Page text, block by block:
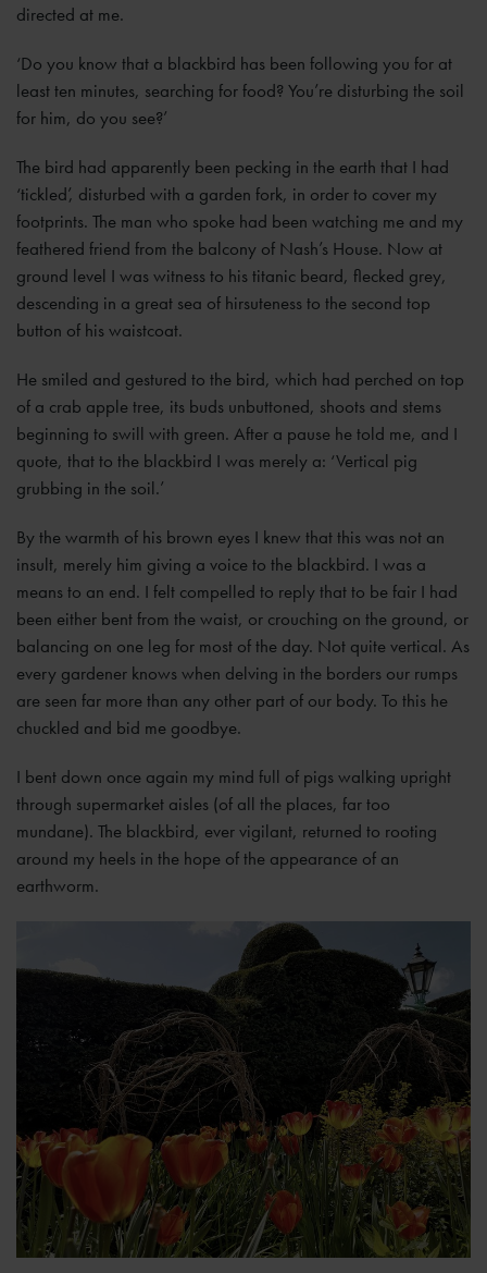
directed at me.
‘Do you know that a blackbird has been following you for at
least ten minutes, searching for food? You’re disturbing the soil
for him, do you see?’
The bird had apparently been pecking in the earth that I had
‘tickled’, disturbed with a garden fork, in order to cover my
footprints. The man who spoke had been watching me and my
feathered friend from the balcony of Nash’s House. Now at
ground level I was witness to his titanic beard, flecked grey,
descending in a great sea of hirsuteness to the second top
button of his waistcoat.
He smiled and gestured to the bird, which had perched on top
of a crab apple tree, its buds unbuttoned, shoots and stems
beginning to swill with green. After a pause he told me, and I
quote, that to the blackbird I was merely a: ‘Vertical pig
grubbing in the soil.’
By the warmth of his brown eyes I knew that this was not an
insult, merely him giving a voice to the blackbird. I was a
means to an end. I felt compelled to reply that to be fair I had
been either bent from the waist, or crouching on the ground, or
balancing on one leg for most of the day. Not quite vertical. As
every gardener knows when delving in the borders our rumps
are seen far more than any other part of our body. To this he
chuckled and bid me goodbye.
I bent down once again my mind full of pigs walking upright
through supermarket aisles (of all the places, far too
mundane). The blackbird, ever vigilant, returned to rooting
around my heels in the hope of the appearance of an
earthworm.